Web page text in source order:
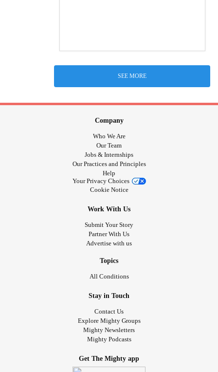
SEE MORE
Company
Who We Are
Our Team
Jobs & Internships
Our Practices and Principles
Help
Your Privacy Choices
Cookie Notice
Work With Us
Submit Your Story
Partner With Us
Advertise with us
Topics
All Conditions
Stay in Touch
Contact Us
Explore Mighty Groups
Mighty Newsletters
Mighty Podcasts
Get The Mighty app